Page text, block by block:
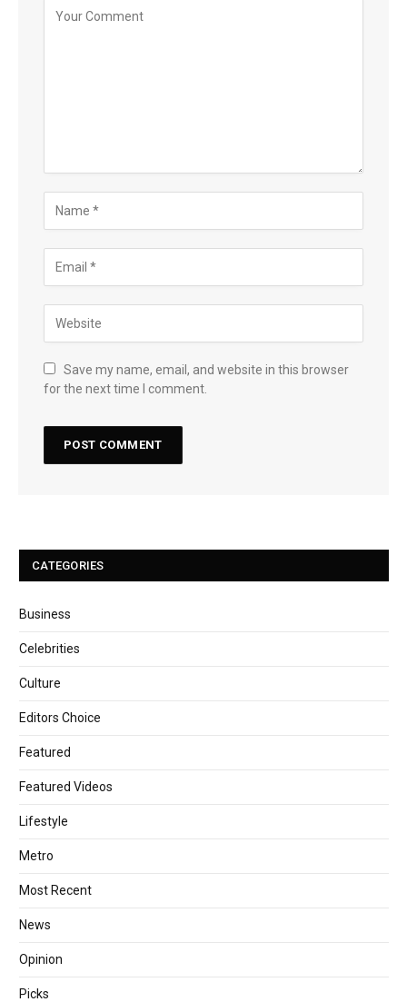
Save my name, email, and website in this browser
for the next time I comment.
CATEGORIES
Business
Celebrities
Culture
Editors Choice
Featured
Featured Videos
Lifestyle
Metro
Most Recent
News
Opinion
Picks